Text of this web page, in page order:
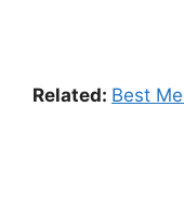
Related: Best